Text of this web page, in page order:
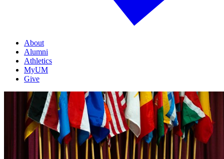
About
Alumni
Athletics
MyUM
Give